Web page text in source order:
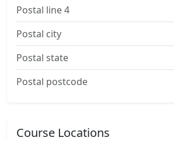
Postal line 4
Postal city
Postal state
Postal postcode
Course Locations